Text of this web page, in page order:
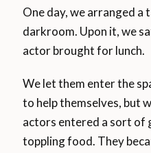
One day, we arranged a
darkroom. Upon it, we
actor brought for lunch.
We let them enter the
to help themselves, but
actors entered a sort of
toppling food. They